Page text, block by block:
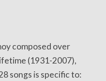
composed over
(1931-2007),
songs is specific to: